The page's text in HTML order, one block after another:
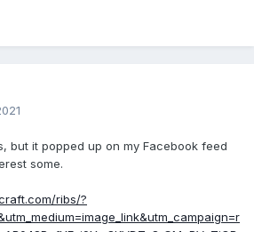
but it popped up on my Facebook feed
some.
ribs/?